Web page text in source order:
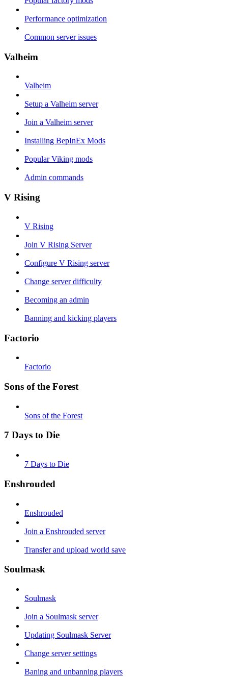
Performance optimization
Common server issues
Valheim
Valheim
Setup a Valheim server
Join a Valheim server
Installing BepInEx Mods
Popular Viking mods
Admin commands
V Rising
V Rising
Join V Rising Server
Configure V Rising server
Change server difficulty
Becoming an admin
Banning and kicking players
Factorio
Factorio
Sons of the Forest
Sons of the Forest
7 Days to Die
7 Days to Die
Enshrouded
Enshrouded
Join a Enshrouded server
Transfer and upload world save
Soulmask
Soulmask
Join a Soulmask server
Updating Soulmask Server
Change server settings
Baning and unbanning players